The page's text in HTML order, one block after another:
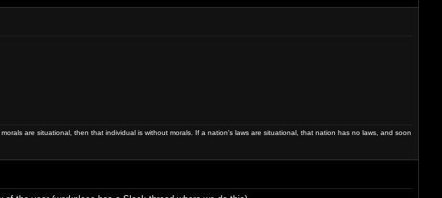
are situational, then that individual is without morals. If a nation's laws are situational, that nation has no laws, and soon